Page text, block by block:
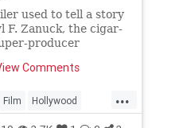
used to tell a story
F. Zanuck, the cigar-
producer
impersonal war epic
To hear Mailer tell
the wrap party f
Comments
...
Film Hollywood
TheDuke